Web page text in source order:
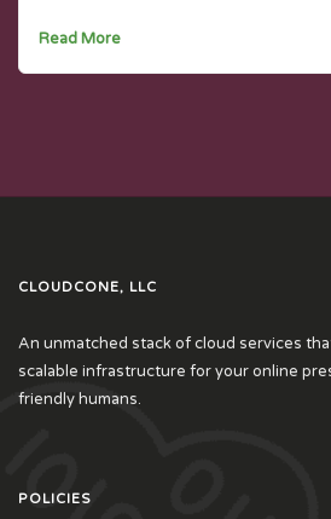
Read More
CLOUDCONE, LLC
An unmatched stack of cloud services
scalable infrastructure for your online
friendly humans.
POLICIES